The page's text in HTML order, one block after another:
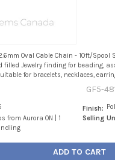
Oval Cable Chain - 10ft/Spool
filled Jewelry finding for beading,
for bracelets, necklaces,
GF5-
from Aurora ON | 1
Finish:
Selling
ADD TO CART